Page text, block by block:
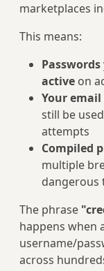
marketplaces
This means:
active on
Your
still be
attempts
Compiled
multiple
dangerous
The phrase
happens when
username/
across